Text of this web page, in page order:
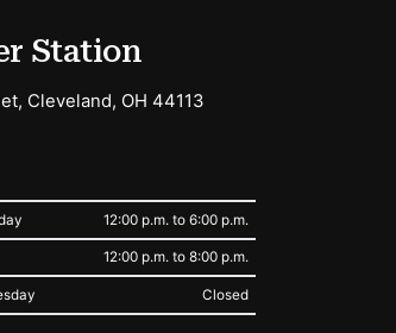
Station
Cleveland, OH 44113
12:00 p.m. to 6:00 p.m.
12:00 p.m. to 8:00 p.m.
Closed